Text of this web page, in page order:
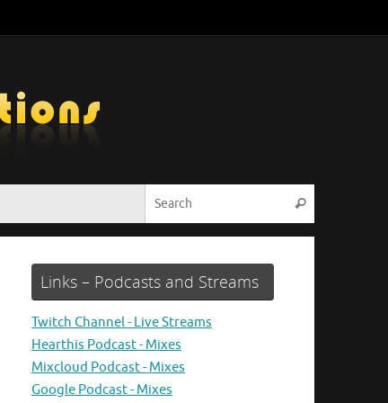
Search
Links – Podcasts and Streams
Twitch Channel - Live Streams
Hearthis Podcast - Mixes
Mixcloud Podcast - Mixes
Google Podcast - Mixes